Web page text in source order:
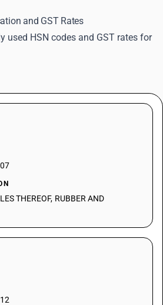
and GST Rates
used HSN codes and GST rates for
THEREOF, RUBBER AND